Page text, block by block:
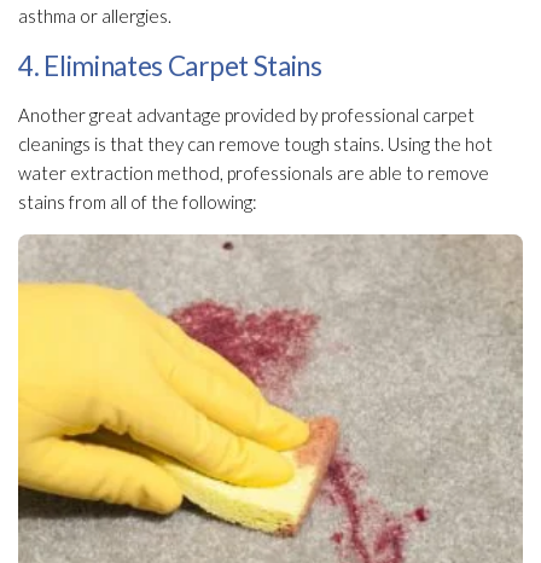
asthma or allergies.
4. Eliminates Carpet Stains
Another great advantage provided by professional carpet
cleanings is that they can remove tough stains. Using the hot
water extraction method, professionals are able to remove
stains from all of the following: